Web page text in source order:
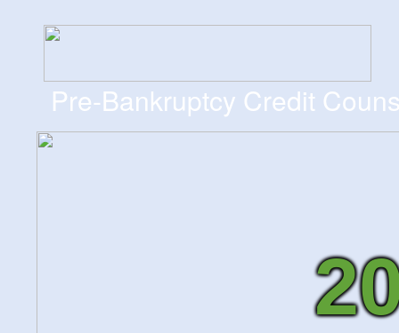
Pre-Bankruptcy Credit